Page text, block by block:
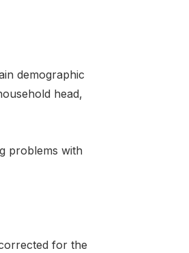
demographic
head,
problems with
for the